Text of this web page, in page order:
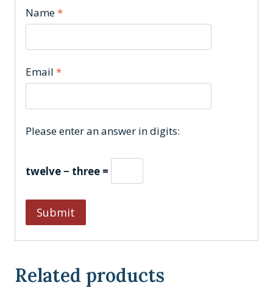
Name*
Email *
Please enter an answer in digits:
twelve − three =
Related products